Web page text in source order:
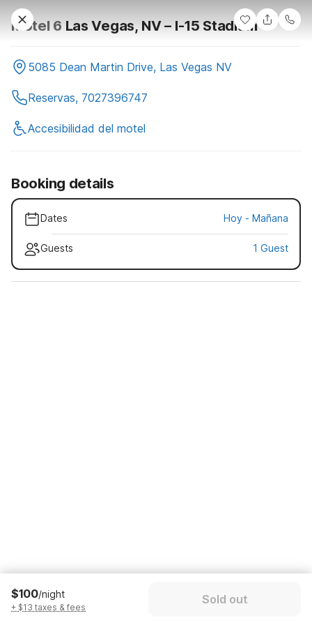
Motel 6 Las Vegas, NV – I-15 Stadium
5085 Dean Martin Drive, Las Vegas NV
Reservas, 7027396747
Accesibilidad del motel
Booking details
Dates Hoy - Mañana
Guests 1 Guest
$100/night
+ $13 taxes & fees
Sold out